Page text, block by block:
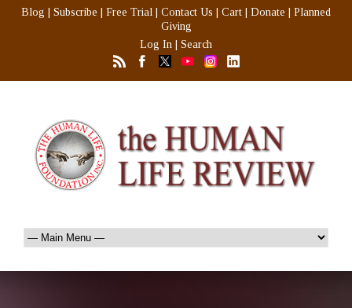
Blog Subscribe Free Trial Contact Us Cart Donate
Planned
Giving
Log In
Search